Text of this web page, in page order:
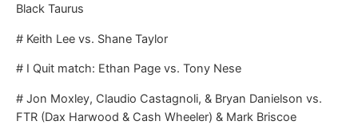
Black Taurus
# Keith Lee vs. Shane Taylor
# I Quit match: Ethan Page vs. Tony Nese
# Jon Moxley, Claudio Castagnoli, & Bryan Danielson vs.
FTR (Dax Harwood & Cash Wheeler) & Mark Briscoe